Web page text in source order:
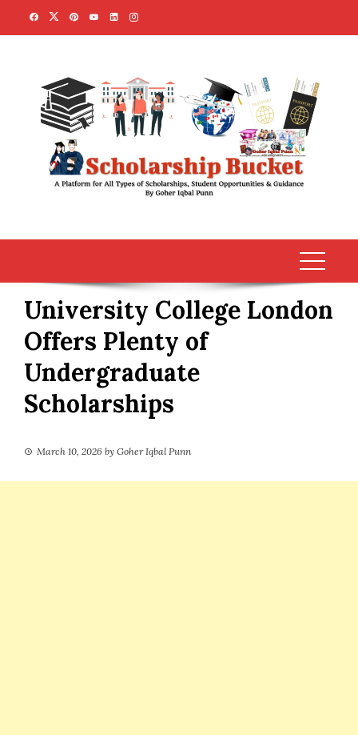
University College London
Offers Plenty of
Undergraduate
Scholarships
March 10, 2026 by Goher Iqbal Punn